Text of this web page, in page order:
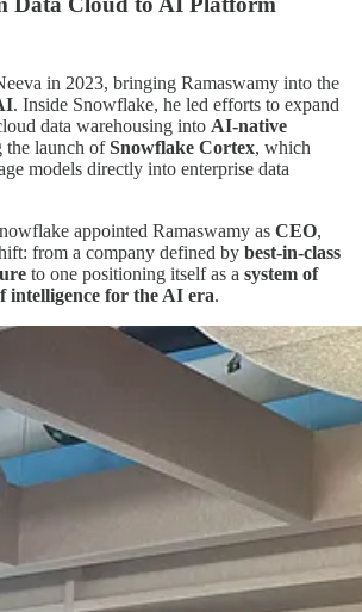
in 2023, bringing Ramaswamy into the
. Inside Snowflake, he led efforts to expand
data warehousing into AI-native
the launch ofSnowflake Cortex, which
models directly into enterprise data
appointed Ramaswamy as CEO,
from a company defined by best-in-class
to one positioning itself as a system of
intelligence for the AI era.